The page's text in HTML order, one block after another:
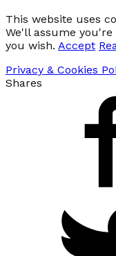
This website uses
We'll assume
you wish. Accept
Privacy & Cookies
Shares